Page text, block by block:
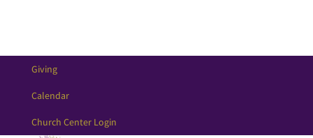
Giving
Calendar
Church Center Login